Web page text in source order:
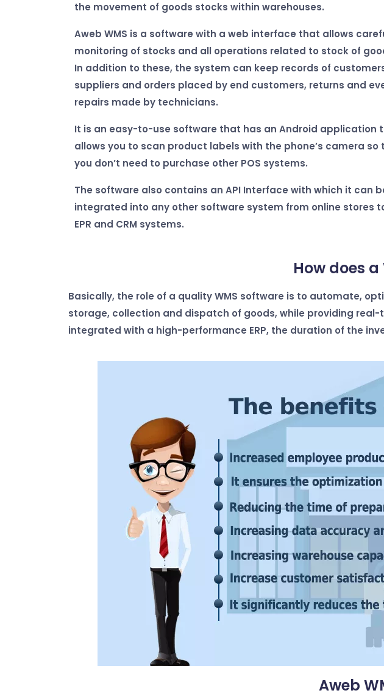
the movement of goods stocks within warehouses.
Aweb WMS is a software with a web interface that allows
monitoring of stocks and all operations related to stock of
In addition to these, the system can keep records of
suppliers and orders placed by end customers, returns and
repairs made by technicians.
It is an easy-to-use software that has an Android application
allows you to scan product labels with the phone’s camera so
you don’t need to purchase other POS systems.
The software also contains an API Interface with which it can
integrated into any other software system from online stores
EPR and CRM systems.
How does
Basically, the role of a quality WMS software is to automate,
storage, collection and dispatch of goods, while providing
integrated with a high-performance ERP, the duration of the
Aweb